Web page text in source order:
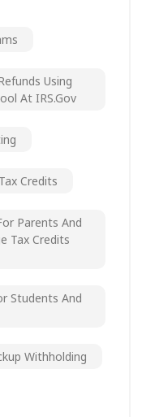
Using
At IRS.gov
Credits
Parents And
Tax Credits
Students And
Withholding